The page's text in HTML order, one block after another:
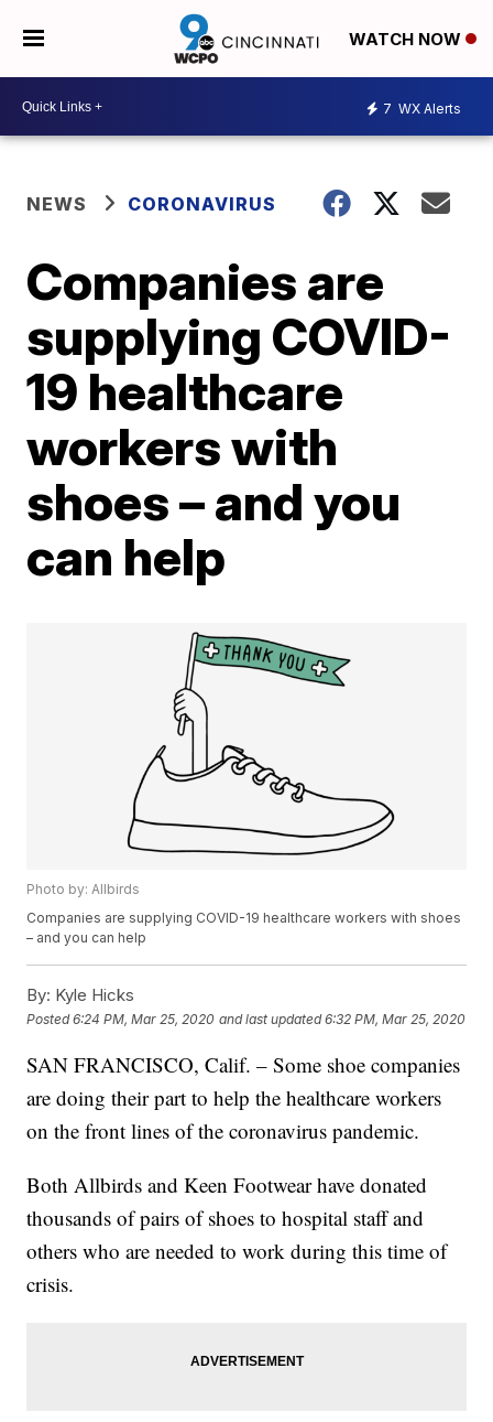
WATCH NOW
7 WX Alerts
NEWS CORONAVIRUS
Companies are
supplying COVID-
19 healthcare
workers with
shoes – and you
can help
Photo by: Allbirds
Companies are supplying COVID-19 healthcare workers with shoes
– and you can help
By: Kyle Hicks
Posted6:24 PM, Mar 25, 2020 and last updated 6:32 PM, Mar 25, 2020
SAN FRANCISCO, Calif. – Some shoe companies
are doing their part to help the healthcare workers
on the front lines of the coronavirus pandemic.
Both Allbirds and Keen Footwear have donated
thousands of pairs of shoes to hospital staff and
others who are needed to work during this time of
crisis.